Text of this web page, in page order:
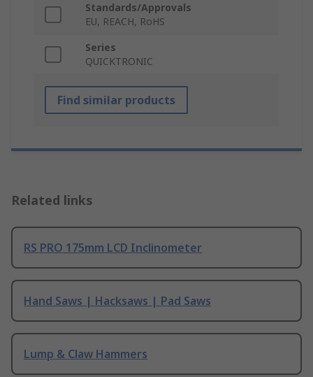
Standards/Approvals
EU, REACH, RoHS
Series
QUICKTRONIC
Find similar products
Related links
RS PRO 175mm LCD Inclinometer
Hand Saws | Hacksaws | Pad Saws
Lump & Claw Hammers